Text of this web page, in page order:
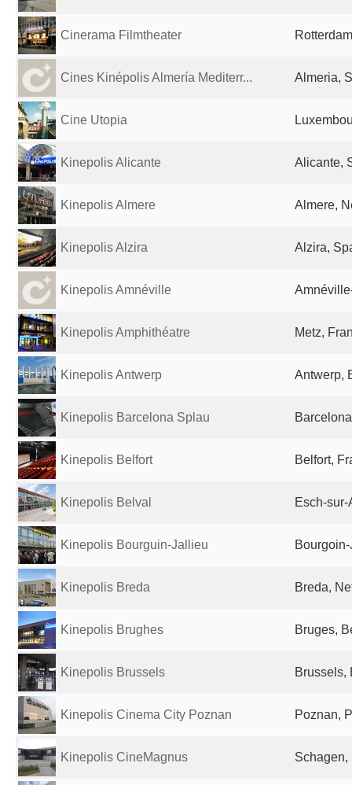
Cinerama Filmtheater
Cines Kinépolis Almería Mediterr... Almeria,
Cine Utopia
Kinepolis Alicante Alicante,
Kinepolis Almere Almere,
Kinepolis Alzira Alzira,
Kinepolis Amnéville
Kinepolis Amphithéatre Metz,
Kinepolis Antwerp Antwerp,
Kinepolis Barcelona Splau
Kinepolis Belfort Belfort,
Kinepolis Belval Esch-
Kinepolis Bourguin-Jallieu
Kinepolis Breda Breda,
Kinepolis Brughes Bruges,
Kinepolis Brussels Brussels,
Kinepolis Cinema City Poznan Poznan,
Kinepolis CineMagnus Schagen,